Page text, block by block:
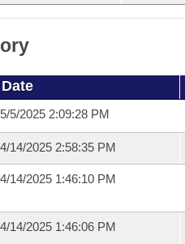
Date
5/5/2025 2:09:28 PM
4/14/2025 2:58:35 PM
4/14/2025 1:46:10 PM
4/14/2025 1:46:06 PM